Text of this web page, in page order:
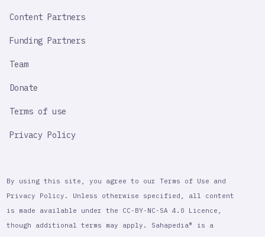
Content Partners
Funding Partners
Team
Donate
Terms of use
Privacy Policy
By using this site, you agree to our Terms of Use and
Privacy Policy. Unless otherwise specified, all content
is made available under the CC-BY-NC-SA 4.0 Licence,
though additional terms may apply. Sahapedia® is a